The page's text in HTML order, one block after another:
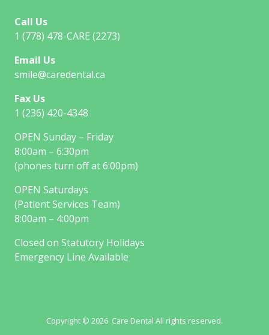
Call Us
1 (778) 478-CARE (2273)
Email Us
smile@caredental.ca
Fax Us
1 (236) 420-4348
OPEN Sunday – Friday
8:00am – 6:30pm
(phones turn off at 6:00pm)
OPEN Saturdays
(Patient Services Team)
8:00am – 4:00pm
Closed on Statutory Holidays
Emergency Line Available
Copyright © 2026 Care Dental All rights reserved.